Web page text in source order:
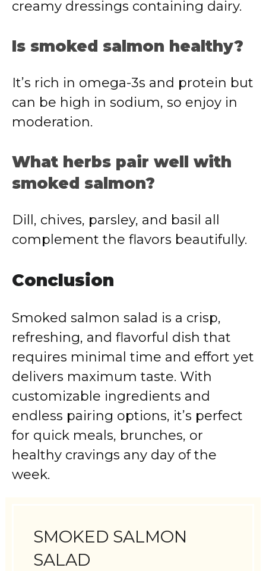
creamy dressings containing dairy.
Is smoked salmon healthy?
It’s rich in omega-3s and protein but
can be high in sodium, so enjoy in
moderation.
What herbs pair well with
smoked salmon?
Dill, chives, parsley, and basil all
complement the flavors beautifully.
Conclusion
Smoked salmon salad is a crisp,
refreshing, and flavorful dish that
requires minimal time and effort yet
delivers maximum taste. With
customizable ingredients and
endless pairing options, it’s perfect
for quick meals, brunches, or
healthy cravings any day of the
week.
SMOKED SALMON
SALAD